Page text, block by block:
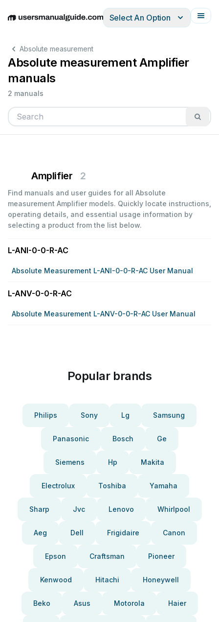
EnglishDeutschEspañolItalianoFrançais
Select An Option
Absolute measurement
Absolute measurement Amplifier
manuals
2 manuals
Amplifier 2
Find manuals and user guides for all Absolute
measurement Amplifier models. Quickly locate instructions,
operating details, and essential usage information by
selecting a product from the list below.
L-ANI-0-0-R-AC
Absolute Measurement L-ANI-0-0-R-AC User Manual
L-ANV-0-0-R-AC
Absolute Measurement L-ANV-0-0-R-AC User Manual
Popular brands
Philips Sony Lg Samsung
Panasonic Bosch Ge
Siemens Hp Makita
Electrolux Toshiba Yamaha
Sharp Jvc Lenovo Whirlpool
Aeg Dell Frigidaire Canon
Epson Craftsman Pioneer
Kenwood Hitachi Honeywell
Beko Asus Motorola Haier